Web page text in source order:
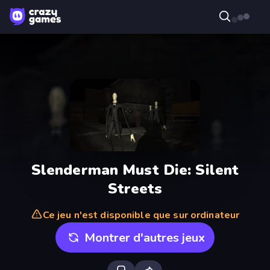
Slenderman Must Die: Silent
Streets
Ce jeu n'est disponible que sur ordinateur
Montrer d'autres jeux